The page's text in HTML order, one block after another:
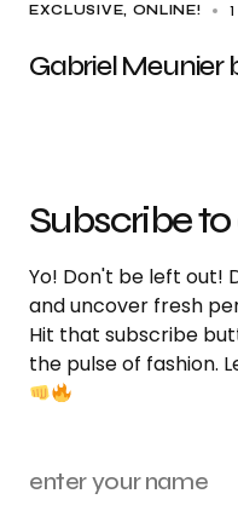
EXCLUSIVE ONLINE!
Gabriel Meunier
Subscribe
Yo! Don't be left out!
and uncover fresh
Hit that subscribe
the pulse of fashion.